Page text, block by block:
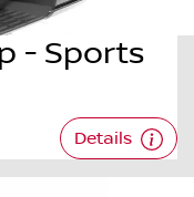
- Sports
Details